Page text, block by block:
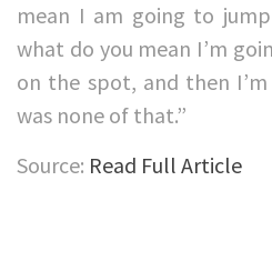
mean I am going to
what do you mean I’m
on the spot, and then I’m
was none of that.”
Source: Read Full Article